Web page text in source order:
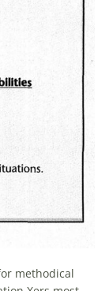
methodical